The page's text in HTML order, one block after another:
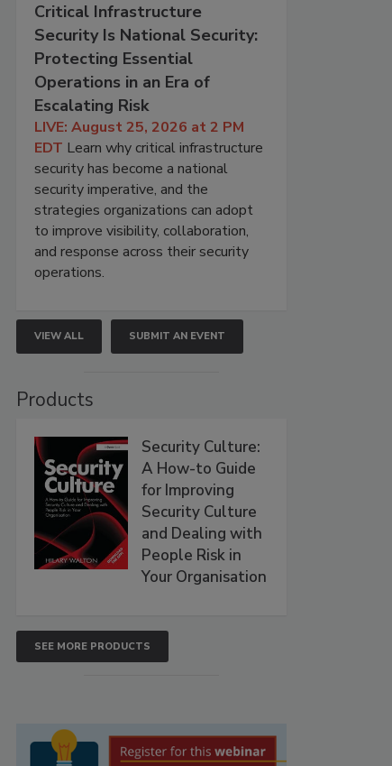
Critical Infrastructure
Security Is National Security:
Protecting Essential
Operations in an Era of
Escalating Risk
LIVE: August 25, 2026 at 2 PM
EDT Learn why critical infrastructure
security has become a national
security imperative, and the
strategies organizations can adopt
to improve visibility, collaboration,
and response across their security
operations.
VIEW ALL SUBMIT AN EVENT
Products
Security Culture:
A How-to Guide
for Improving
Security Culture
and Dealing with
People Risk in
Your Organisation
SEE MORE PRODUCTS